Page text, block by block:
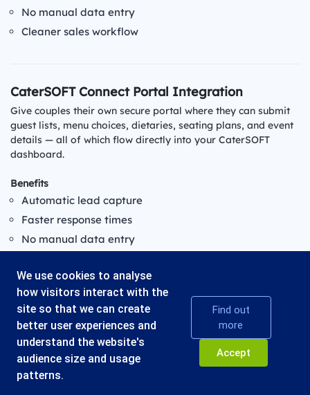
No manual data entry
Cleaner sales workflow
CaterSOFT Connect Portal Integration
Give couples their own secure portal where they can submit
guest lists, menu choices, dietaries, seating plans, and event
details — all of which flow directly into your CaterSOFT
dashboard.
Benefits
Automatic lead capture
Faster response times
No manual data entry
© 2026 - CATERSOFT UK LTD
Blythe Valley Business Park, Central Blvd, Blythe Valley Park,
We use cookies to analyse
how visitors interact with the
site so that we can create
better user experiences and
understand the website's
audience size and usage
patterns.
Find out
more
Accept